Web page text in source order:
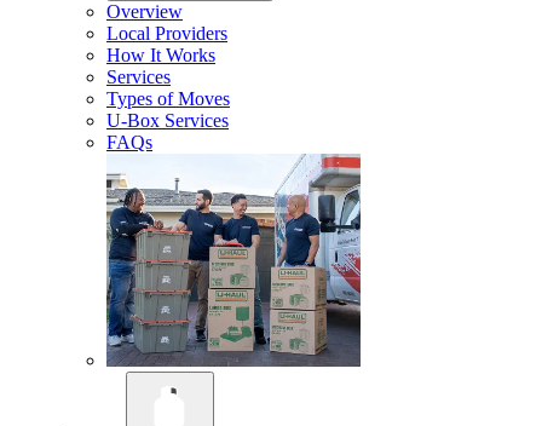
Overview
Local Providers
How It Works
Services
Types of Moves
U-Box Services
FAQs